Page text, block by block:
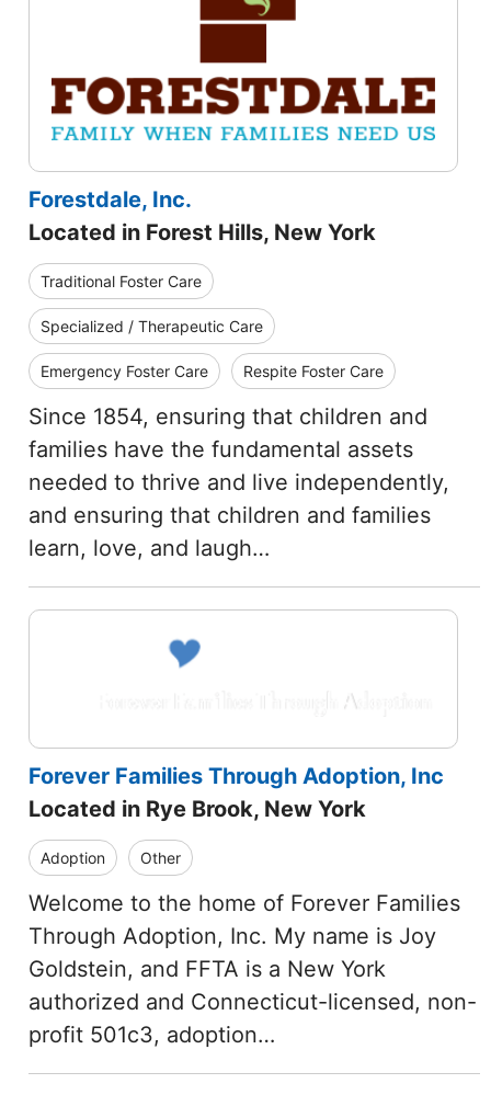
Forestdale, Inc.
Located in Forest Hills, New York
Traditional Foster Care
Specialized / Therapeutic Care
Emergency Foster Care Respite Foster Care
Since 1854, ensuring that children and
families have the fundamental assets
needed to thrive and live independently,
and ensuring that children and families
learn, love, and laugh…
Forever Families Through Adoption, Inc
Located in Rye Brook, New York
Adoption Other
Welcome to the home of Forever Families
Through Adoption, Inc. My name is Joy
Goldstein, and FFTA is a New York
authorized and Connecticut-licensed, non-
profit 501c3, adoption…